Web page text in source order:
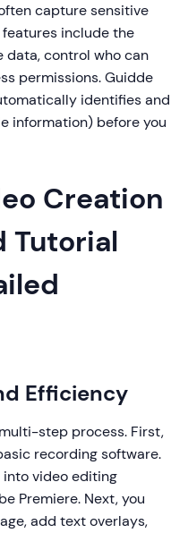
capture sensitive
include the
control who can
permissions. Guidde
identifies and
information) before you
Creation
Tutorial
Efficiency
step process. First,
recording software.
video editing
Premiere. Next, you
add text overlays,